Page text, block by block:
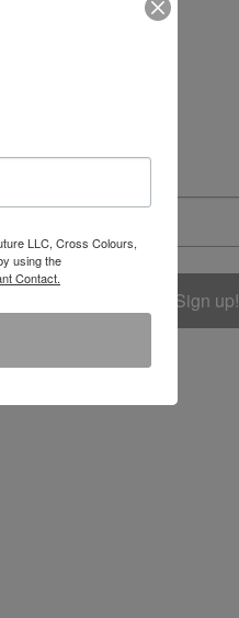
Sign up!
LLC, Cross Colours,
using the
Contact.